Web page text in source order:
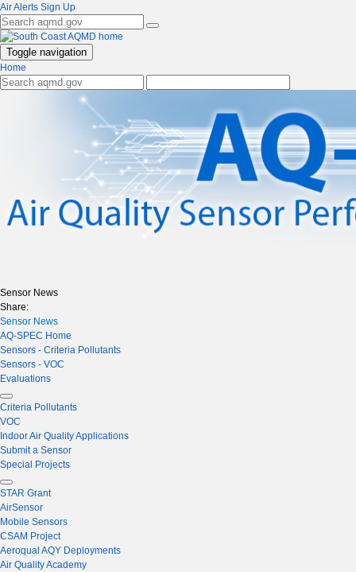
Air Alerts Sign Up
Toggle navigation
Home
Sensor News
Share:
Sensor News
AQ-SPEC Home
Sensors - Criteria Pollutants
Sensors - VOC
Evaluations
Criteria Pollutants
VOC
Indoor Air Quality Applications
Submit a Sensor
Special Projects
STAR Grant
AirSensor
Mobile Sensors
CSAM Project
Aeroqual AQY Deployments
Air Quality Academy